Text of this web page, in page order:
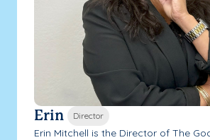
Erin Director
Erin Mitchell is the Director of The